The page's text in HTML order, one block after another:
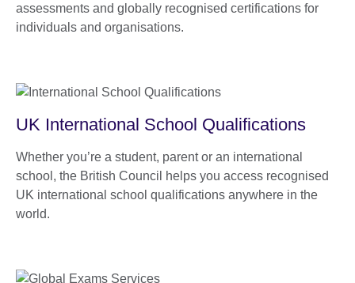
assessments and globally recognised certifications for
individuals and organisations.
UK International School Qualifications
Whether you’re a student, parent or an international
school, the British Council helps you access recognised
UK international school qualifications anywhere in the
world.